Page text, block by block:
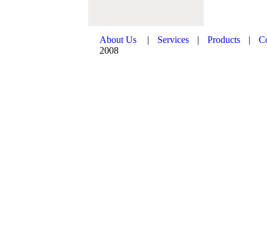
About Us | Services | Products |
2008